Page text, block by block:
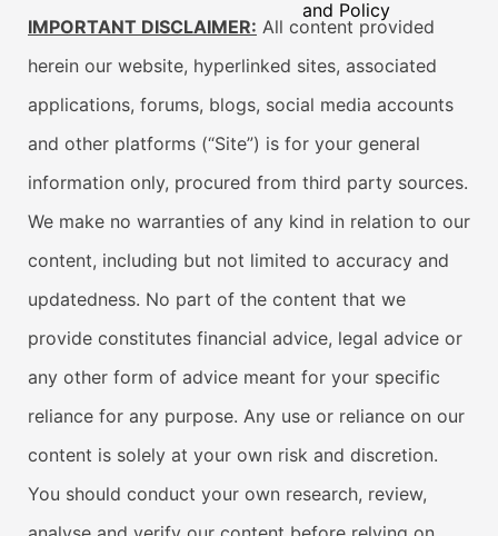
and Policy
IMPORTANT DISCLAIMER: All content provided
herein our website, hyperlinked sites, associated
applications, forums, blogs, social media accounts
and other platforms (“Site”) is for your general
information only, procured from third party sources.
We make no warranties of any kind in relation to our
content, including but not limited to accuracy and
updatedness. No part of the content that we
provide constitutes financial advice, legal advice or
any other form of advice meant for your specific
reliance for any purpose. Any use or reliance on our
content is solely at your own risk and discretion.
You should conduct your own research, review,